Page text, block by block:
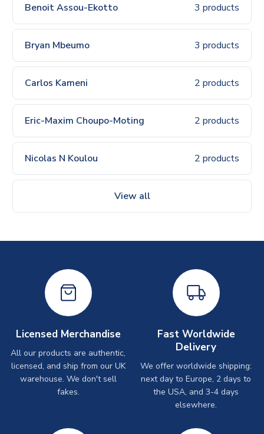
Benoit Assou-Ekotto 3 products
Bryan Mbeumo 3 products
Carlos Kameni 2 products
Eric-Maxim Choupo-Moting 2 products
Nicolas N Koulou 2 products
View all
Licensed Merchandise
All our products are authentic,
licensed, and ship from our UK
warehouse. We don't sell
fakes.
Fast Worldwide
Delivery
We offer worldwide shipping:
next day to Europe, 2 days to
the USA, and 3-4 days
elsewhere.